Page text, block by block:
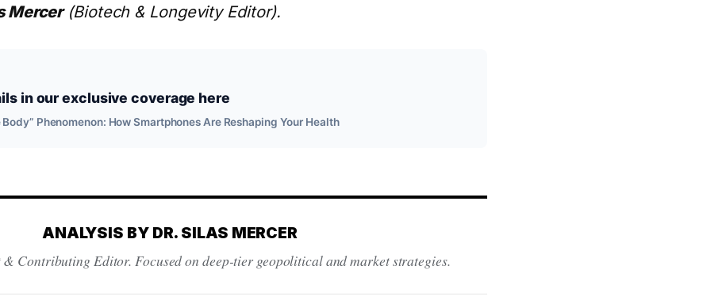
Mercer(Biotech & Longevity Editor).
in our exclusive coverage here
Phenomenon: How Smartphones Are Reshaping Your Health
ANALYSIS BY DR. SILAS MERCER
Contributing Editor. Focused on deep-tier geopolitical and market strategies.